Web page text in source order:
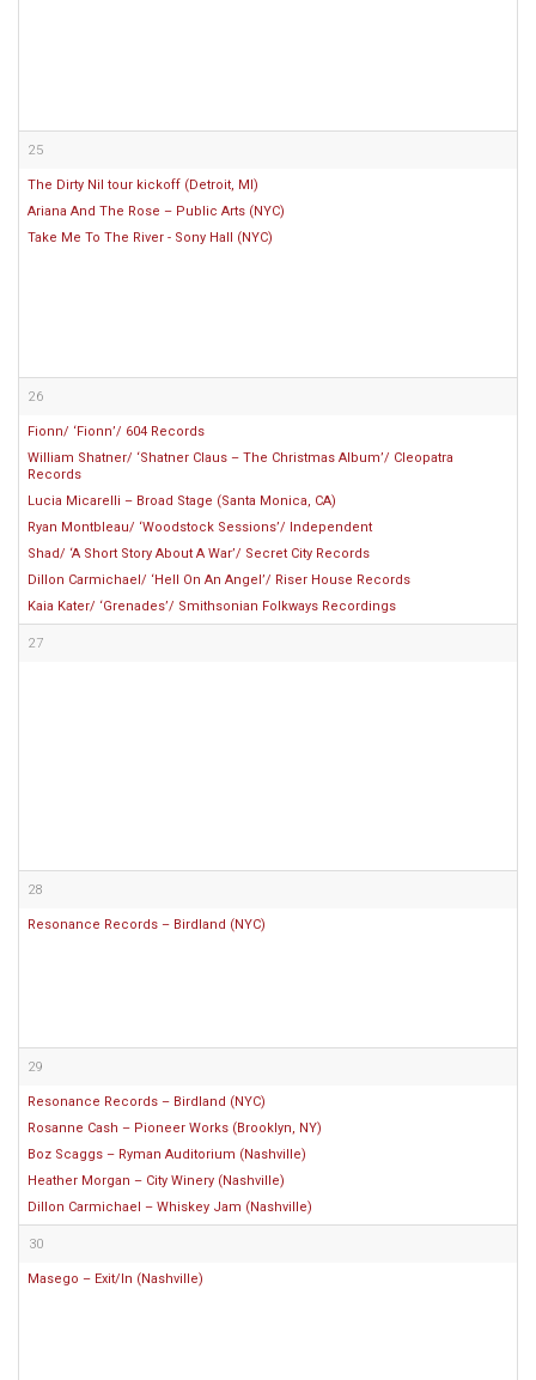
25
The Dirty Nil tour kickoff (Detroit, MI)
Ariana And The Rose – Public Arts (NYC)
Take Me To The River - Sony Hall (NYC)
26
Fionn/ ‘Fionn’/ 604 Records
William Shatner/ ‘Shatner Claus – The Christmas Album’/ Cleopatra
Records
Lucia Micarelli – Broad Stage (Santa Monica, CA)
Ryan Montbleau/ ‘Woodstock Sessions’/ Independent
Shad/ ‘A Short Story About A War’/ Secret City Records
Dillon Carmichael/ ‘Hell On An Angel’/ Riser House Records
Kaia Kater/ ‘Grenades’/ Smithsonian Folkways Recordings
27
28
Resonance Records – Birdland (NYC)
29
Resonance Records – Birdland (NYC)
Rosanne Cash – Pioneer Works (Brooklyn, NY)
Boz Scaggs – Ryman Auditorium (Nashville)
Heather Morgan – City Winery (Nashville)
Dillon Carmichael – Whiskey Jam (Nashville)
30
Masego – Exit/In (Nashville)